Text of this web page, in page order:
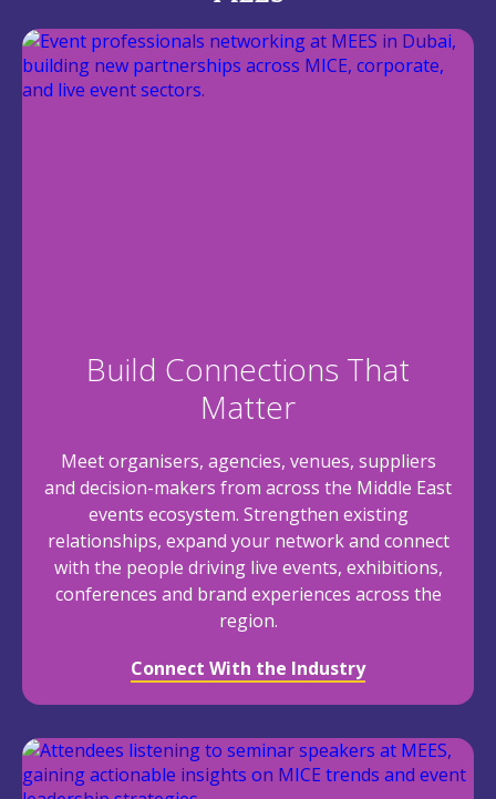
Build Connections That
Matter
Meet organisers, agencies, venues, suppliers
and decision-makers from across the Middle East
events ecosystem. Strengthen existing
relationships, expand your network and connect
with the people driving live events, exhibitions,
conferences and brand experiences across the
region.
Connect With the Industry